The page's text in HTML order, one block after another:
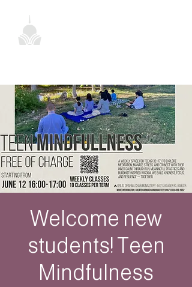
Welcome new
students! Teen
Mindfulness